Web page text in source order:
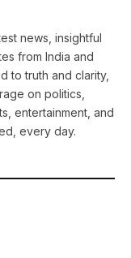
news, insightful
from India and
to truth and clarity,
on politics,
entertainment, and
every day.